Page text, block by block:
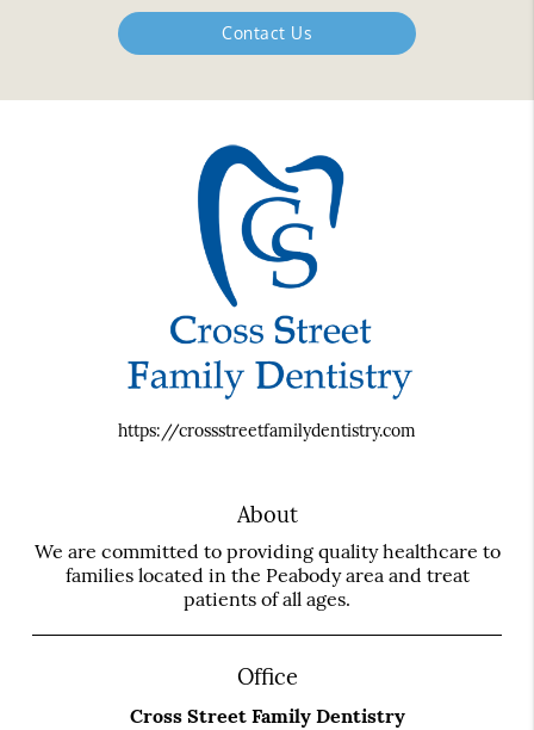
Contact Us
https://crossstreetfamilydentistry.com
About
We are committed to providing quality healthcare to
families located in the Peabody area and treat
patients of all ages.
Office
Cross Street Family Dentistry